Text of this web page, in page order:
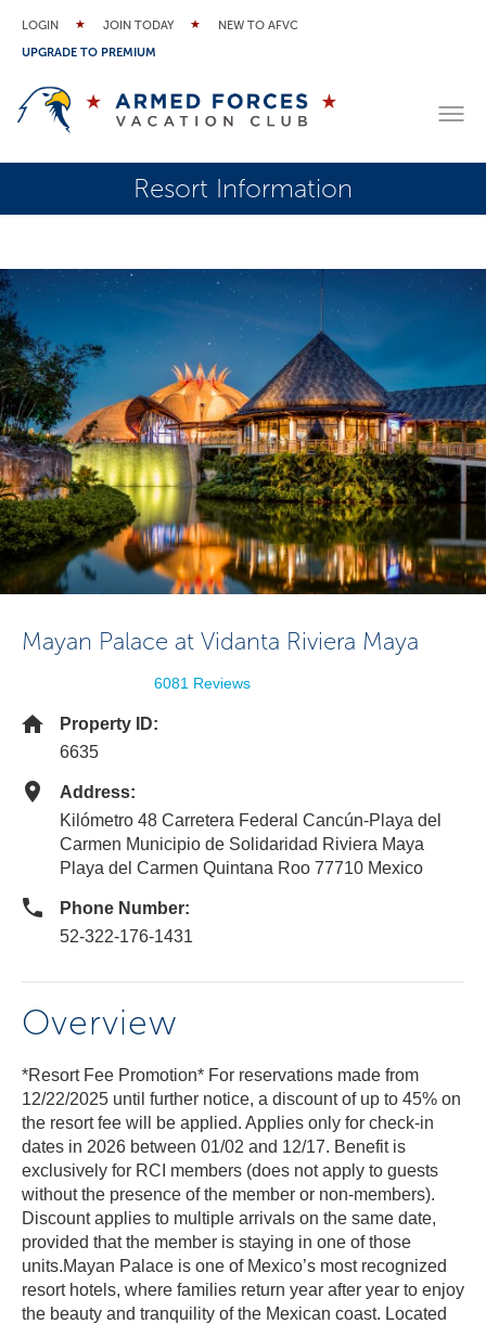
LOGIN JOIN TODAY
NEW TO AFVC
UPGRADE TO PREMIUM
Resort Information
Mayan Palace at Vidanta Riviera Maya
6081 Reviews
Property ID:
6635
Address:
Kilómetro 48 Carretera Federal Cancún-Playa del
Carmen Municipio de Solidaridad Riviera Maya
Playa del Carmen Quintana Roo 77710 Mexico
Phone Number:
52-322-176-1431
Overview
*Resort Fee Promotion* For reservations made from
12/22/2025 until further notice, a discount of up to 45% on
the resort fee will be applied. Applies only for check-in
dates in 2026 between 01/02 and 12/17. Benefit is
exclusively for RCI members (does not apply to guests
without the presence of the member or non-members).
Discount applies to multiple arrivals on the same date,
provided that the member is staying in one of those
units.Mayan Palace is one of Mexico’s most recognized
resort hotels, where families return year after year to enjoy
the beauty and tranquility of the Mexican coast. Located